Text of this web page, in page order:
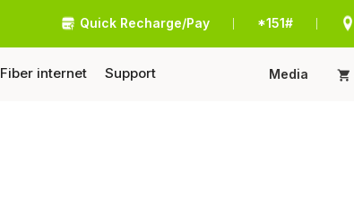
Quick Recharge/Pay *151#
Fiber internet Support Media